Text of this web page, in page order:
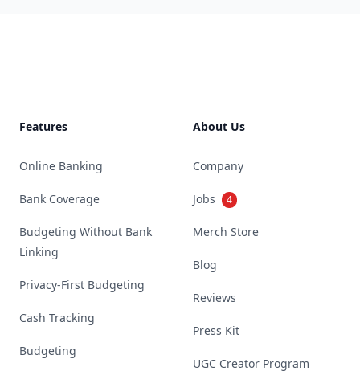
Features
Online Banking
Bank Coverage
Budgeting Without Bank
Linking
Privacy-First Budgeting
Cash Tracking
Budgeting
About Us
Company
Jobs 4
Merch Store
Blog
Reviews
Press Kit
UGC Creator Program